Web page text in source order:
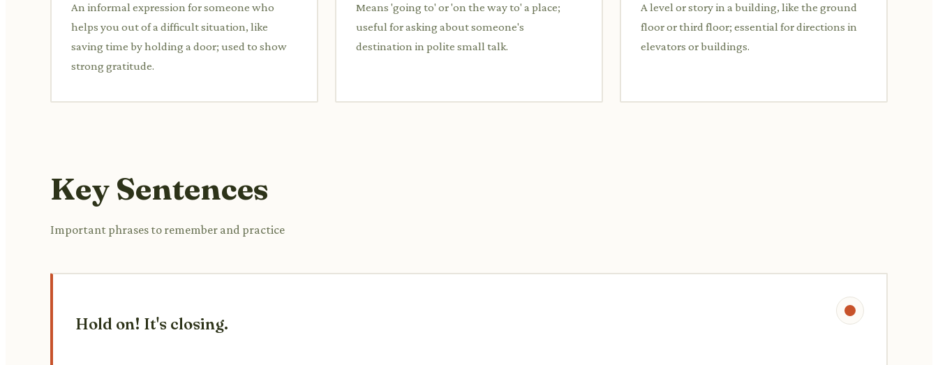
An informal expression for someone who
helps you out of a difficult situation, like
saving time by holding a door; used to show
strong gratitude.
Means 'going to' or 'on the way to' a place;
useful for asking about someone's
destination in polite small talk.
A level or story in a building, like the ground
floor or third floor; essential for directions in
elevators or buildings.
Key Sentences
Important phrases to remember and practice
Hold on! It's closing.